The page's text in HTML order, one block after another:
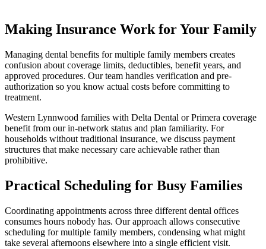
Making Insurance Work for Your Family
Managing dental benefits for multiple family members creates
confusion about coverage limits, deductibles, benefit years, and
approved procedures. Our team handles verification and pre-
authorization so you know actual costs before committing to
treatment.
Western Lynnwood families with Delta Dental or Primera coverage
benefit from our in-network status and plan familiarity. For
households without traditional insurance, we discuss payment
structures that make necessary care achievable rather than
prohibitive.
Practical Scheduling for Busy Families
Coordinating appointments across three different dental offices
consumes hours nobody has. Our approach allows consecutive
scheduling for multiple family members, condensing what might
take several afternoons elsewhere into a single efficient visit.